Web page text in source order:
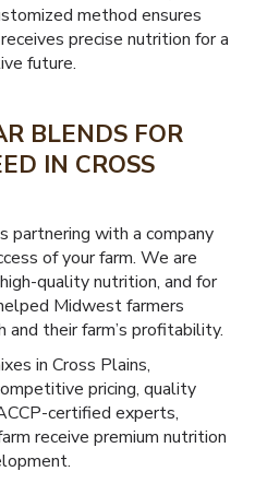
method ensures
precise nutrition for a
future.
BLENDS FOR
IN CROSS
partnering with a company
of your farm. We are
quality nutrition, and for
Midwest farmers
their farm’s profitability.
in Cross Plains,
pricing, quality
certified experts,
receive premium nutrition